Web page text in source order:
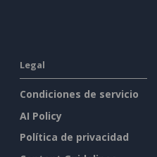
Legal
Condiciones de servicio
AI Policy
Política de privacidad